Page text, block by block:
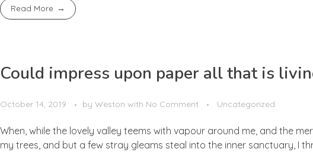
Read More
Could impress upon paper all that is
October 14, 2019 by Weston with No Comment Uncategorized
When, while the lovely valley teems with vapour around me, and the
my trees, and but a few stray gleams steal into the inner sanctuary, I